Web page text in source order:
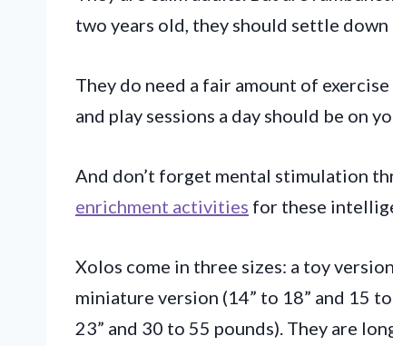
two years old, they should settle
They do need a fair amount of
and play sessions a day should be on
And don’t forget mental stimulation
enrichment activities for these
Xolos come in three sizes: a toy
miniature version (14” to 18” and 15
23” and 30 to 55 pounds). They are